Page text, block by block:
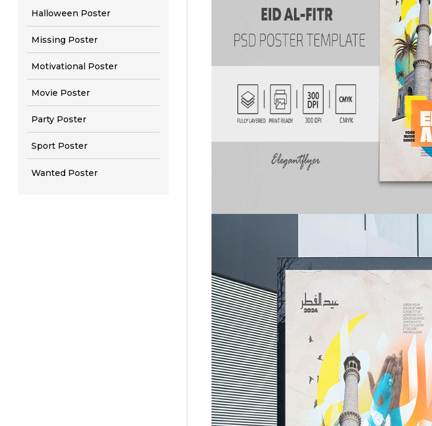
Halloween Poster
Missing Poster
Motivational Poster
Movie Poster
Party Poster
Sport Poster
Wanted Poster